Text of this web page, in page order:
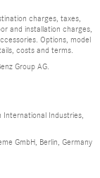
charges, taxes,
and installation charges,
Options, model
costs and terms.
Group AG.
Industries,
GmbH, Berlin, Germany